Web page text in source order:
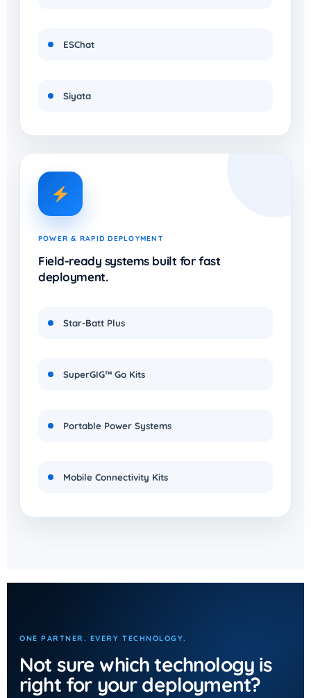
ESChat
Siyata
POWER & RAPID DEPLOYMENT
Field-ready systems built for fast
deployment.
Star-Batt Plus
SuperGIG™ Go Kits
Portable Power Systems
Mobile Connectivity Kits
ONE PARTNER. EVERY TECHNOLOGY.
Not sure which technology is
right for your deployment?